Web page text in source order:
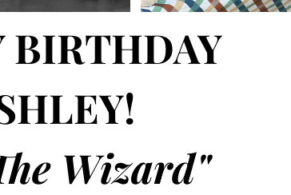
BIRTHDAY
Wizard"